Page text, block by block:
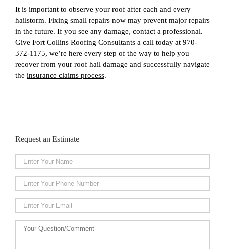
It is important to observe your roof after each and every
hailstorm. Fixing small repairs now may prevent major repairs
in the future. If you see any damage, contact a professional.
Give Fort Collins Roofing Consultants a call today at 970-
372-1175, we’re here every step of the way to help you
recover from your roof hail damage and successfully navigate
the insurance claims process.
Request an Estimate